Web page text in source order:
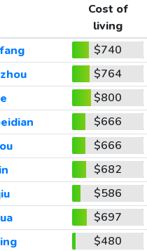
Cost of
living
$740
$764
$800
$666
$666
$682
$586
$697
$480